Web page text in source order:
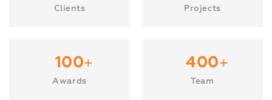
Clients Projects
100+
Awards
400+
Team